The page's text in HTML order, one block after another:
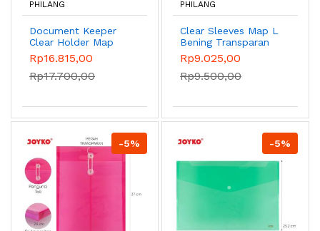
PHILANG
Document Keeper
Clear Holder Map
File Dokumen Folder
Joyko DK
Rp16.815,00
Rp17.700,00
PHILANG
Clear Sleeves Map L
Bening Transparan
Joyko CS-12-F4
Rp9.025,00
Rp9.500,00
-5% -5%